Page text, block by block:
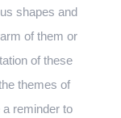
shapes and
of them or
of these
themes of
reminder to